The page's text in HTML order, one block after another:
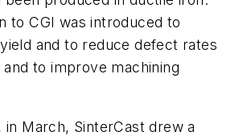
to CGI was introduced to
and to reduce defect rates
to improve machining
March, SinterCast drew a